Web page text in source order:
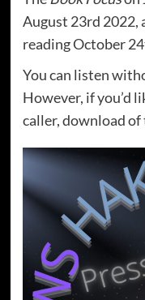
August 23rd 2022,
reading October
You can listen
However, if you’d
caller, download of